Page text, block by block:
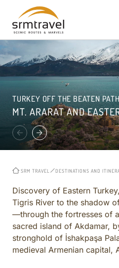
OUR STORY AND MISSION
RICK STEVES PARTNERSHIP
TRAVEL BOOKS, TV & RADIO
CAPPADOCIA ESTATES HOTEL
ROYAL LIMOUSINE SERVICE
REVIEWS
SRM HALLMARK: TAILOR MADE
TURKEY IN A NUTSHELL
ISTANBUL
CAPPADOCIA
EPHESUS
TURKEY OFF THE BEATEN
CITY AND REGIONAL
CURATED ITINERARIES
BIBLICAL AND CHRISTIAN
CULINARY ADVENTURES
BLUE CRUISE
CONTACT INFO
E-MAIL US
TURKEY OFF THE BEATEN PATH
MT. ARARAT AND
SRM TRAVEL DESTINATIONS AND
Discovery of Eastern
Tigris River to the shadow
—through the fortresses of
sacred island of Akdamar,
stronghold of İshakpaşa
medieval Armenian capital,